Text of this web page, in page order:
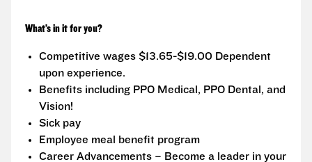
What’s in it for you?
Competitive wages $13.65-$19.00 Dependent
upon experience.
Benefits including PPO Medical, PPO Dental, and
Vision!
Sick pay
Employee meal benefit program
Career Advancements – Become a leader in your